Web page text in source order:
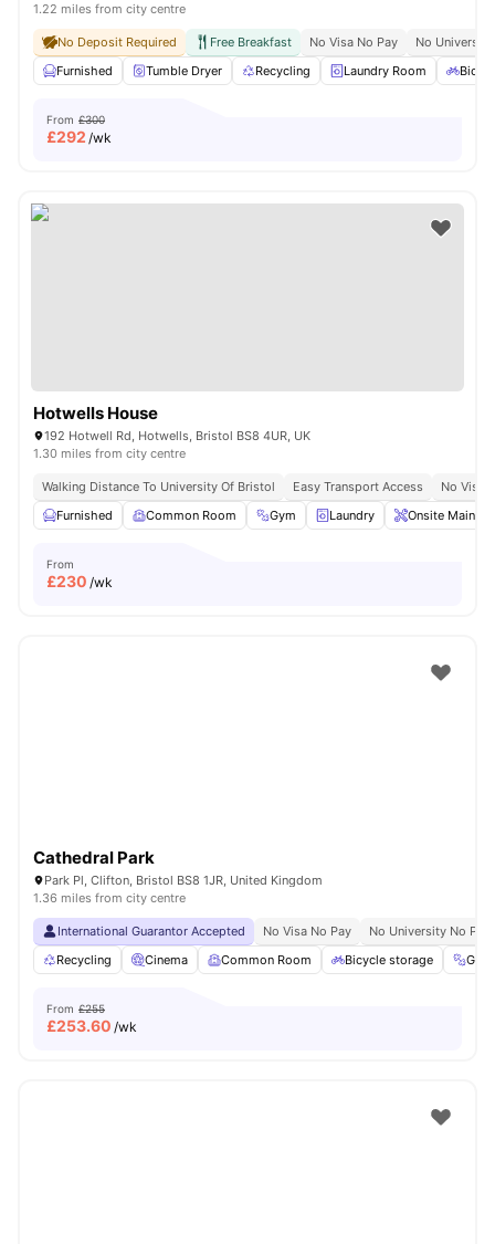
1.22 miles from city centre
No Deposit Required Free Breakfast No Visa No Pay
No
Furnished
Tumble Dryer Recycling Laundry Room
From £300
£292 /wk
Hotwells House
192 Hotwell Rd, Hotwells, Bristol BS8 4UR, UK
1.30 miles from city centre
Walking Distance To University Of Bristol Easy Transport Access
No Visa
Furnished
Common Room Gym Laundry Onsite
From
£230 /wk
Cathedral Park
Park Pl, Clifton, Bristol BS8 1JR, United Kingdom
1.36 miles from city centre
International Guarantor Accepted No Visa No Pay
No University No Pay
Recycling
Cinema Common Room Bicycle storage Gym
From £255
£253.60 /wk